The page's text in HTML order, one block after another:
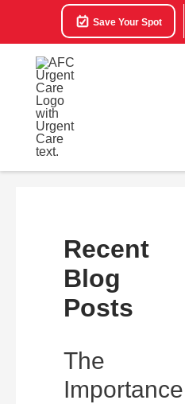
Save Your Spot
Recent
Blog
Posts
The
Importance